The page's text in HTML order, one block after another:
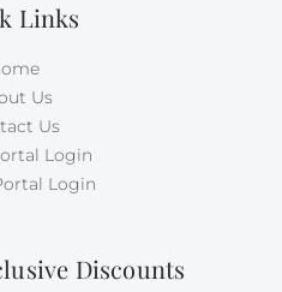
Links
Us
Us
Login
Login
Discounts